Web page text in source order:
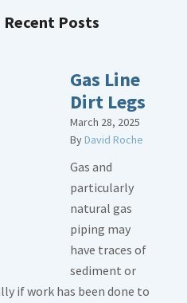
Recent Posts
Gas Line
Dirt Legs
March 28, 2025
ByDavid Roche
Gas and
particularly
natural gas
piping may
have traces of
sediment or
if work has been done to